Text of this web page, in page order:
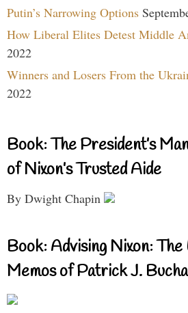
Putin’s Narrowing Options
How Liberal Elites Detest Middle
2022
Winners and Losers From the
2022
Book: The President’s
of Nixon’s Trusted Aide
By Dwight Chapin
Book: Advising Nixon:
Memos of Patrick J.